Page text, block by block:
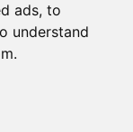
ads, to
understand